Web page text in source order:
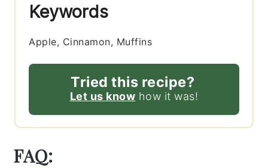
Keywords
Apple, Cinnamon, Muffins
Tried this recipe?
Let us know how it was!
FAQ: